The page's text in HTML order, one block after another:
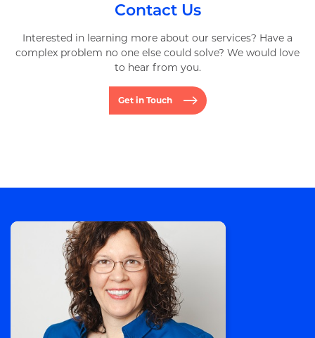
Contact Us
Interested in learning more about our services? Have a
complex problem no one else could solve? We would love
to hear from you.
Get in Touch